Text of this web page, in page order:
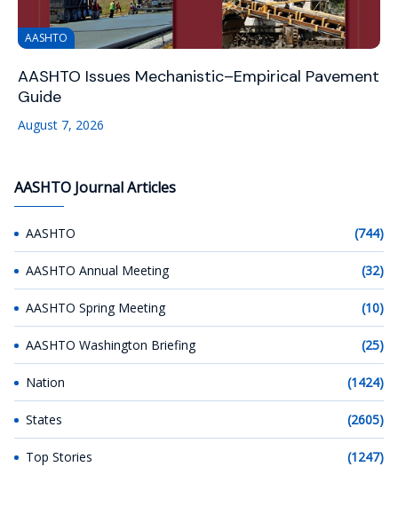
AASHTO
AASHTO Issues Mechanistic–Empirical Pavement
Guide
August 7, 2026
AASHTO Journal Articles
AASHTO (744)
AASHTO Annual Meeting (32)
AASHTO Spring Meeting (10)
AASHTO Washington Briefing (25)
Nation (1424)
States (2605)
Top Stories (1247)